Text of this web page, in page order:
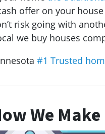
offer on your
risk going with
we buy houses
#1 Trusted
We